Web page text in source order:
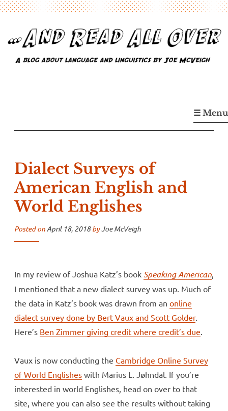
content
A blog about language and linguistics by Joe McVeigh☰ Menu
Dialect Surveys of
American English and
World Englishes
Posted on April 18, 2018byJoe McVeigh
In my review of Joshua Katz’s book Speaking American
I mentioned that a new dialect survey was up. Much of
the data in Katz’s book was drawn from an online
dialect survey done by Bert Vaux and Scott Golder.
Here’s Ben Zimmer giving credit where credit’s due
Vaux is now conducting the Cambridge Online Survey
of World Englishes with Marius L. Jøhndal. If you’re
interested in world Englishes, head on over to that
site, where you can also see the results without taking